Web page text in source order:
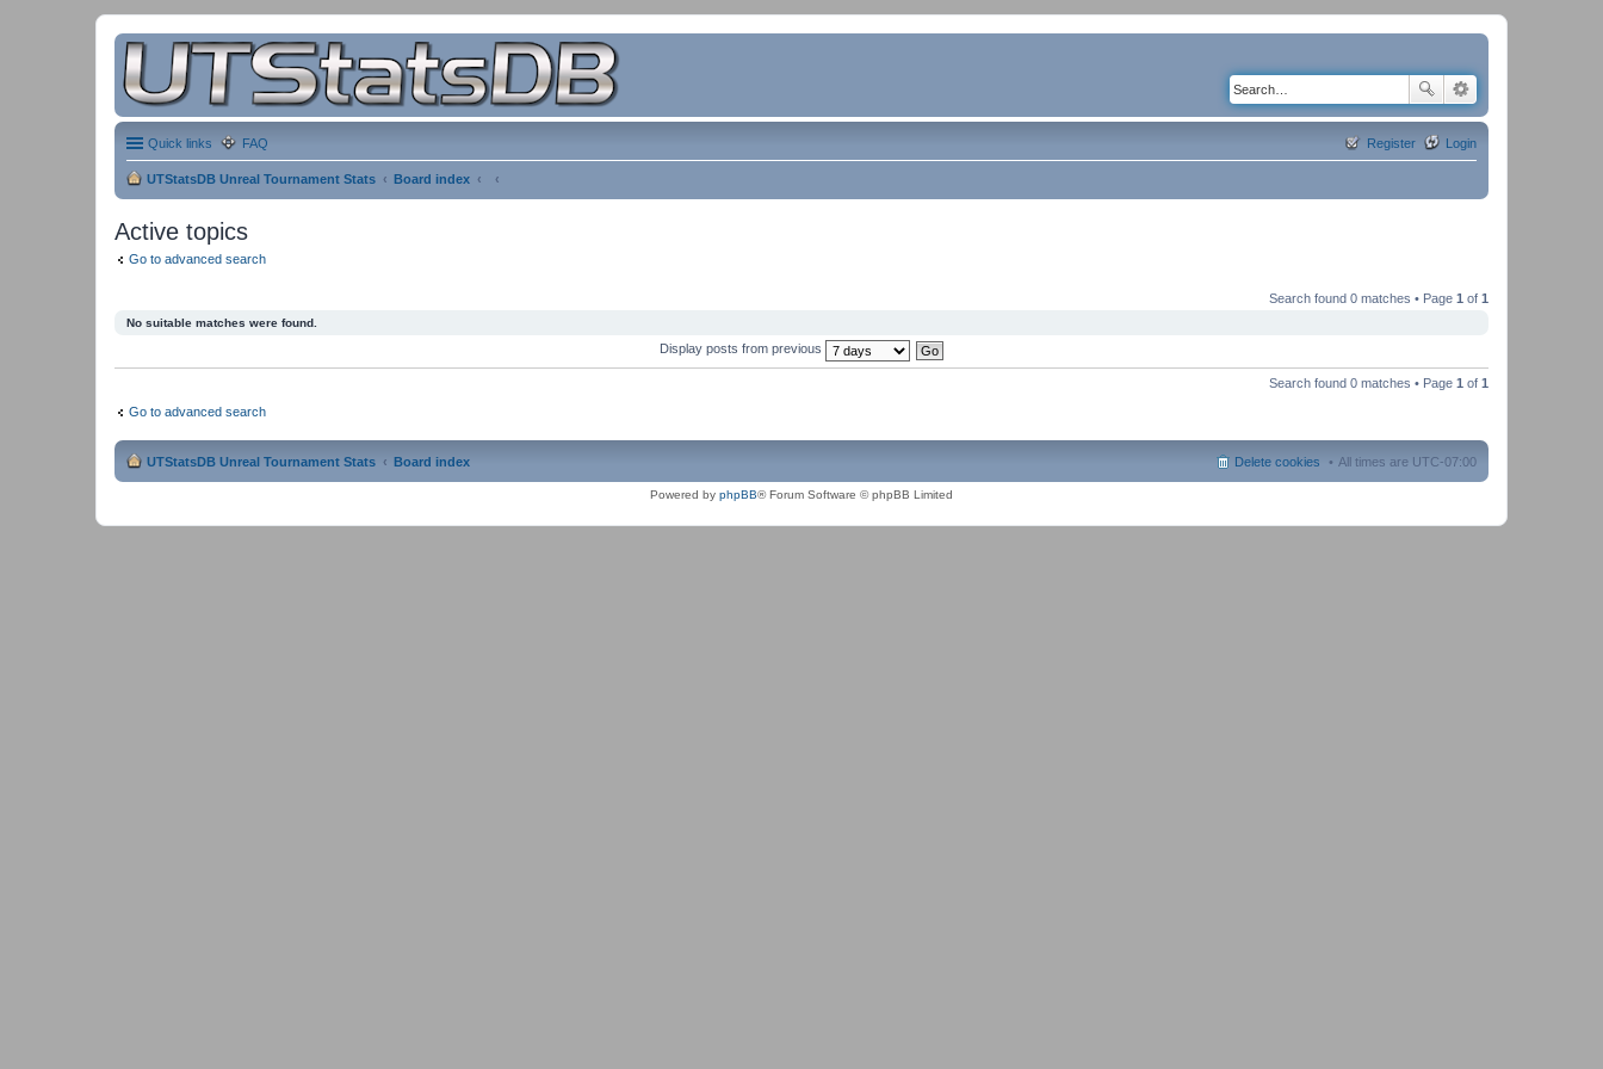
Quick links FAQ Login
Register
UTStatsDB Unreal Tournament Stats Board index
Active topics
Go to advanced search
Search found 0 matches • Page 1 of 1
No suitable matches were found.
Display posts from previous
Search found 0 matches • Page 1 of 1
Go to advanced search
UTStatsDB Unreal Tournament Stats Board index All times are UTC-07:00
Delete cookies
Powered by phpBB® Forum Software © phpBB Limited